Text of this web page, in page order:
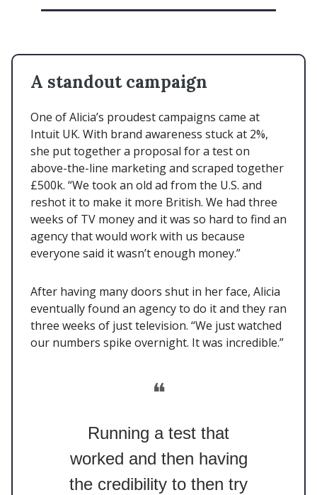
A standout campaign
One of Alicia’s proudest campaigns came at
Intuit UK. With brand awareness stuck at 2%,
she put together a proposal for a test on
above-the-line marketing and scraped together
£500k. “We took an old ad from the U.S. and
reshot it to make it more British. We had three
weeks of TV money and it was so hard to find an
agency that would work with us because
everyone said it wasn’t enough money.”
After having many doors shut in her face, Alicia
eventually found an agency to do it and they ran
three weeks of just television. “We just watched
our numbers spike overnight. It was incredible.”
❝
Running a test that
worked and then having
the credibility to then try